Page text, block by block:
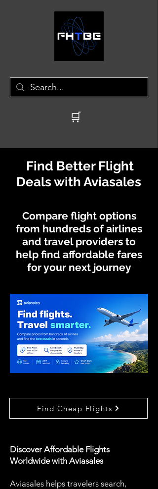
🛒
Find Better Flight
Deals with Aviasales
Compare flight options
from hundreds of airlines
and travel providers to
help find affordable fares
for your next journey
Find Cheap Flights
Discover Affordable Flights
Worldwide with Aviasales
Aviasales helps travelers search,